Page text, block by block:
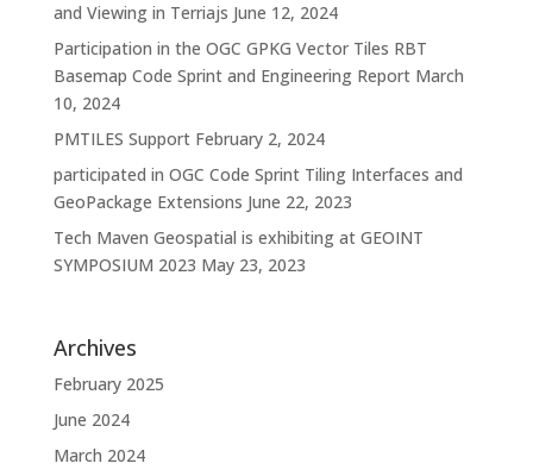
and Viewing in Terriajs June 12, 2024
Participation in the OGC GPKG Vector Tiles RBT
Basemap Code Sprint and Engineering Report March
10, 2024
PMTILES Support February 2, 2024
participated in OGC Code Sprint Tiling Interfaces and
GeoPackage Extensions June 22, 2023
Tech Maven Geospatial is exhibiting at GEOINT
SYMPOSIUM 2023 May 23, 2023
Archives
February 2025
June 2024
March 2024